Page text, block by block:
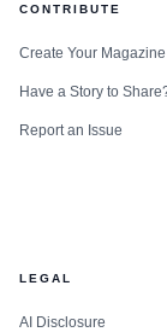
CONTRIBUTE
Create Your Magazine
Have a Story to
Report an Issue
LEGAL
AI Disclosure